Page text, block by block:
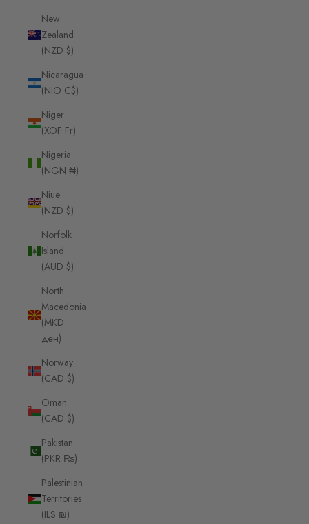
New
Zealand
(NZD $)
Nicaragua
(NIO C$)
Niger
(XOF Fr)
Nigeria
(NGN ₦)
Niue
(NZD $)
Norfolk
Island
(AUD $)
North
Macedonia
(MKD
ден)
Norway
(CAD $)
Oman
(CAD $)
Pakistan
(PKR ₨)
Palestinian
Territories
(ILS ₪)